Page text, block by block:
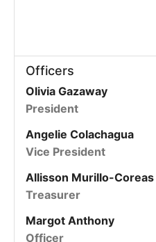
Officers
Olivia Gazaway
President
Angelie Colachagua
Vice President
Allisson Murillo-Coreas
Treasurer
Margot Anthony
Officer